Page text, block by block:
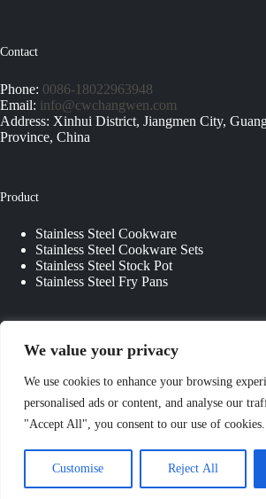
We value your privacy
We use cookies to enhance your browsing
personalised ads or content, and analyse our
"Accept All", you consent to our use of cookies.
Customise Reject All
Contact
Phone: 0086-18022963948
Email: info@cwchangwen.com
Address: Xinhui District, Jiangmen City,
Province, China
Product
Stainless Steel Cookware
Stainless Steel Cookware Sets
Stainless Steel Stock Pot
Stainless Steel Fry Pans
About Us
Custom Kitchenware
Blog
COOKWARE & KITCHENWARE CO.,
Reserved.Sitemap